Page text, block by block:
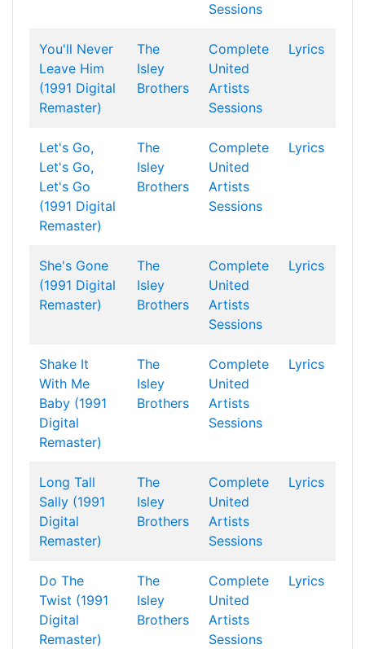
Sessions
You'll Never
Leave Him
(1991 Digital
Remaster)
The
Isley
Brothers
Complete
United
Artists
Sessions
Lyrics
Let's Go,
Let's Go,
Let's Go
(1991 Digital
Remaster)
The
Isley
Brothers
Complete
United
Artists
Sessions
Lyrics
She's Gone
(1991 Digital
Remaster)
The
Isley
Brothers
Complete
United
Artists
Sessions
Lyrics
Shake It
With Me
Baby (1991
Digital
Remaster)
The
Isley
Brothers
Complete
United
Artists
Sessions
Lyrics
Long Tall
Sally (1991
Digital
Remaster)
The
Isley
Brothers
Complete
United
Artists
Sessions
Lyrics
Do The
Twist (1991
Digital
Remaster)
The
Isley
Brothers
Complete
United
Artists
Sessions
Lyrics